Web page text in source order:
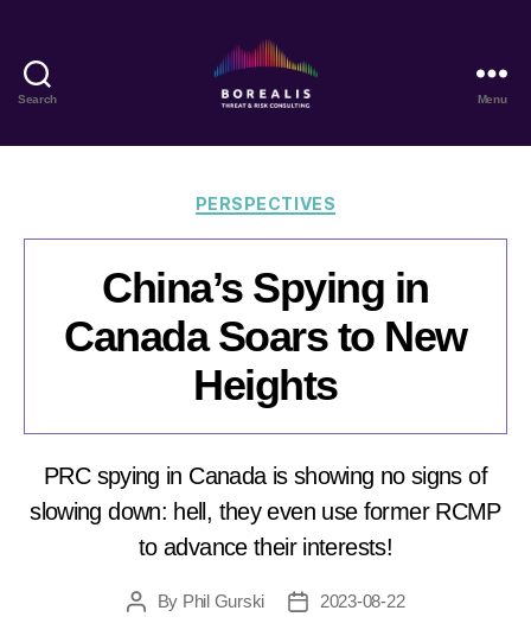
Search
Threat
Risk
Menu
Categories
PERSPECTIVES
China’s Spying in
Canada Soars to New
Heights
PRC spying in Canada is showing no signs of
slowing down: hell, they even use former RCMP
to advance their interests!
PostBy Phil Gurski
Post2023-08-22